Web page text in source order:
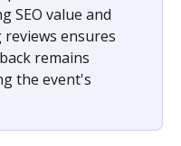
SEO value and
ensures
remains
the event's